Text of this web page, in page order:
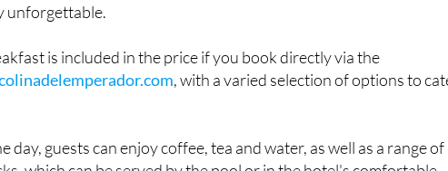
unforgettable.
is included in the price if you book directly via the
, with a varied selection of options to
day, guests can enjoy coffee, tea and water, as well as a range of